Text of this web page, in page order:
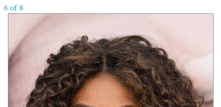
6 of 8